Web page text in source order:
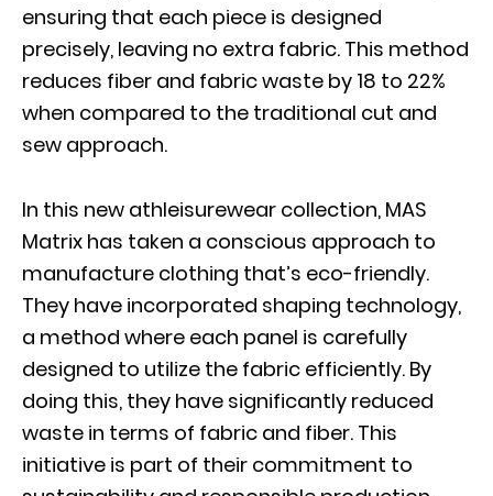
ensuring that each piece is designed
precisely, leaving no extra fabric. This method
reduces fiber and fabric waste by 18 to 22%
when compared to the traditional cut and
sew approach.
In this new athleisurewear collection, MAS
Matrix has taken a conscious approach to
manufacture clothing that’s eco-friendly.
They have incorporated shaping technology,
a method where each panel is carefully
designed to utilize the fabric efficiently. By
doing this, they have significantly reduced
waste in terms of fabric and fiber. This
initiative is part of their commitment to